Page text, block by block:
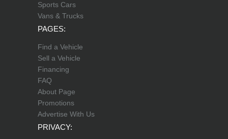
Sports Cars
Vans & Trucks
PAGES:
Find a Vehicle
Sell a Vehicle
Financing
FAQ
About Page
Promotions
Advertise With Us
PRIVACY: